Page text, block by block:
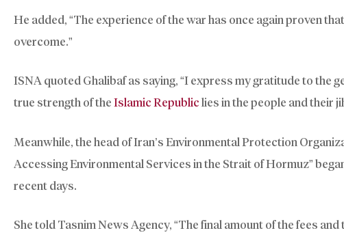
He added, “The experience of the war has once again proven
overcome.”
ISNA quoted Ghalibaf as saying, “I express my gratitude to the
true strength of the Islamic Republic lies in the people and their
Meanwhile, the head of Iran’s Environmental Protection
Accessing Environmental Services in the Strait of Hormuz”
recent days.
She told Tasnim News Agency, “The final amount of the fees